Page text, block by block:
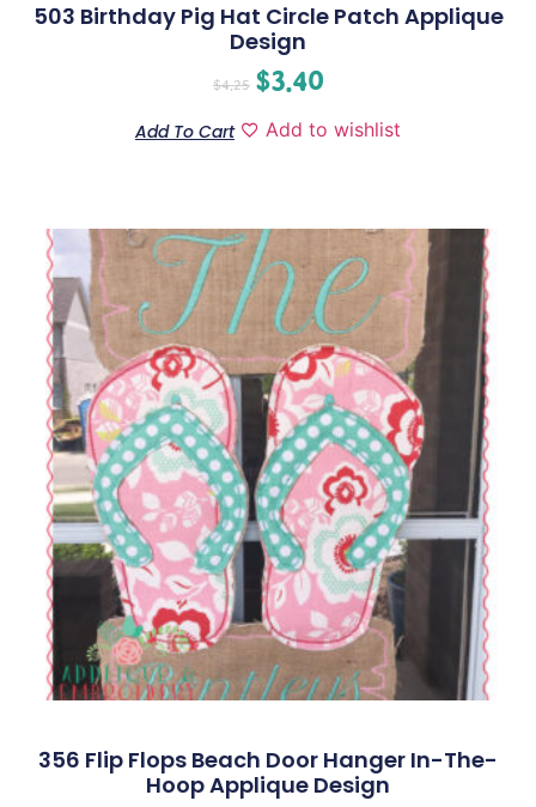
503 Birthday Pig Hat Circle Patch Applique
Design
$4.25 $3.40
Add To Cart Add to wishlist
356 Flip Flops Beach Door Hanger In-The-
Hoop Applique Design